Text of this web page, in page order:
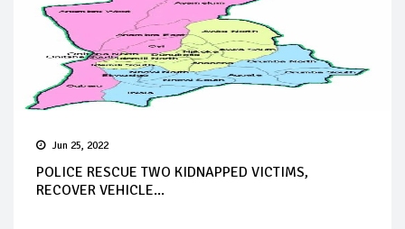
Jun 25, 2022
POLICE RESCUE TWO KIDNAPPED VICTIMS,
RECOVER VEHICLE...